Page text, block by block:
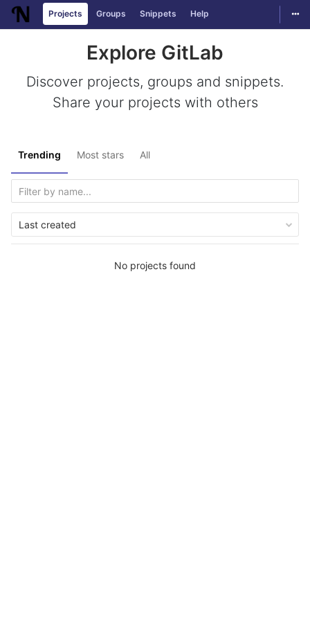
Skip to content
Projects Groups Snippets Help
Explore GitLab
Discover projects, groups and snippets.
Share your projects with others
Trending Most stars All
Last created
No projects found